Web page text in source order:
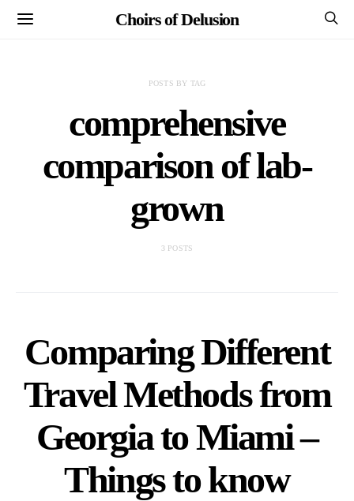
Choirs of Delusion
POSTS BY TAG
comprehensive
comparison of lab-
grown
3 POSTS
Comparing Different
Travel Methods from
Georgia to Miami –
Things to know